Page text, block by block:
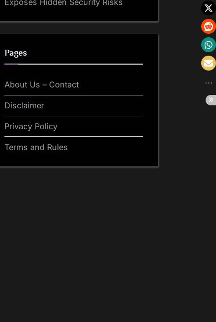
Exposes Hidden Security Risks
Pages
About Us – Contact
Disclaimer
Privacy Policy
Terms and Rules